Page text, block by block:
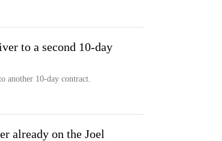
to a second 10-day
another 10-day contract.
already on the Joel